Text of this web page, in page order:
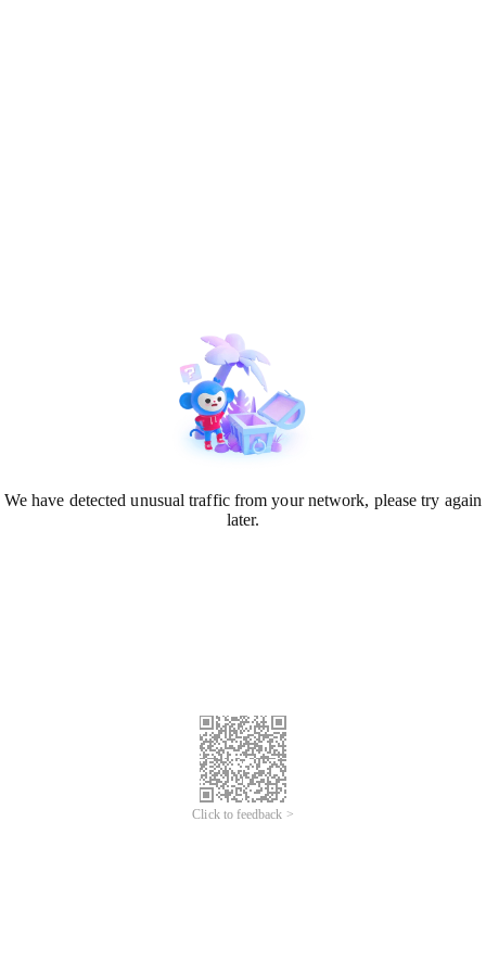
We have detected unusual traffic from your network, please try again
later.
Click to feedback >